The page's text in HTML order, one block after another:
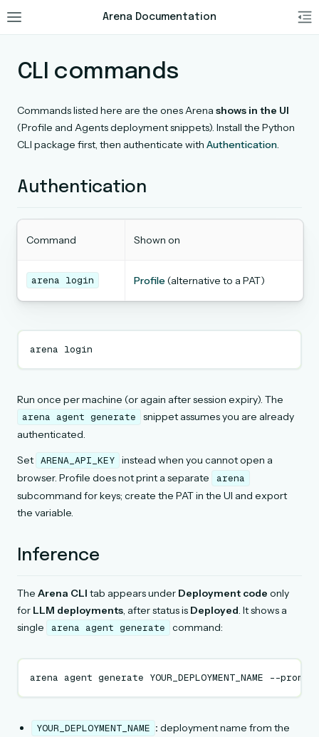
Arena Documentation
CLI commands
Commands listed here are the ones Arena shows in the UI
(Profile and Agents deployment snippets). Install the Python
CLI package first, then authenticate with Authentication.
Authentication
Command Shown on
arena login Profile(alternative to a PAT)
arena
Run once per machine (or again after session expiry). The
arena agent generate
snippet assumes you are already
authenticated.
Set ARENA_API_KEY instead when you cannot open a
browser. Profile does not print a separate
arena
subcommand for keys; create the PAT in the UI and export
the variable.
Inference
The Arena CLI tab appears under Deployment code only
for LLM deployments, after status is Deployed. It shows a
single
arena agent generate command:
arena agent generate YOUR_DEPLOYMENT_NAME --prompt
YOUR_DEPLOYMENT_NAME : deployment name from the